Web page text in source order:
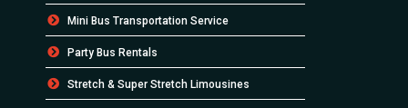
Mini Bus Transportation Service
Party Bus Rentals
Stretch & Super Stretch Limousines